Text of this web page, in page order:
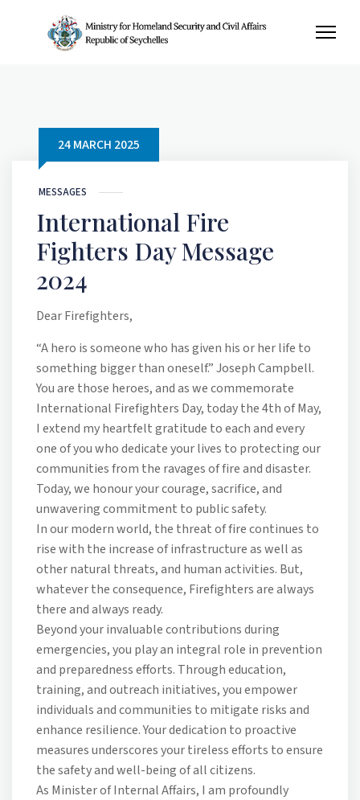
MESSAGES
24 MARCH 2025
International Fire
Fighters Day Message
2024
Dear Firefighters,
“A hero is someone who has given his or her life to
something bigger than oneself.” Joseph Campbell.
You are those heroes, and as we commemorate
International Firefighters Day, today the 4th of May,
I extend my heartfelt gratitude to each and every
one of you who dedicate your lives to protecting our
communities from the ravages of fire and disaster.
Today, we honour your courage, sacrifice, and
unwavering commitment to public safety.
In our modern world, the threat of fire continues to
rise with the increase of infrastructure as well as
other natural threats, and human activities. But,
whatever the consequence, Firefighters are always
there and always ready.
Beyond your invaluable contributions during
emergencies, you play an integral role in prevention
and preparedness efforts. Through education,
training, and outreach initiatives, you empower
individuals and communities to mitigate risks and
enhance resilience. Your dedication to proactive
measures underscores your tireless efforts to ensure
the safety and well-being of all citizens.
As Minister of Internal Affairs, I am profoundly